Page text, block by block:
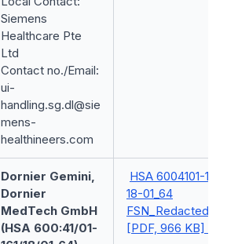
Siemens
Healthcare Pte
Ltd
Contact no./Email:
ui-
handling.sg.dl@sie
mens-
healthineers.com
Dornier Gemini,
Dornier
MedTech GmbH
(HSA 600:41/01-
HSA 6004101-161-
18-01_64
FSN_Redacted
[PDF, 966 KB]